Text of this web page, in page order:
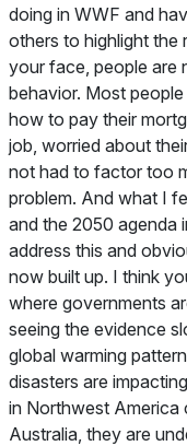
doing in WWF and
others to highlight the
your face, people are
behavior. Most
how to pay their
job, worried about
not had to factor too
problem. And what I
and the 2050 agenda
address this and
now built up. I think
where governments
seeing the evidence
global warming
disasters are
in Northwest America
Australia, they are